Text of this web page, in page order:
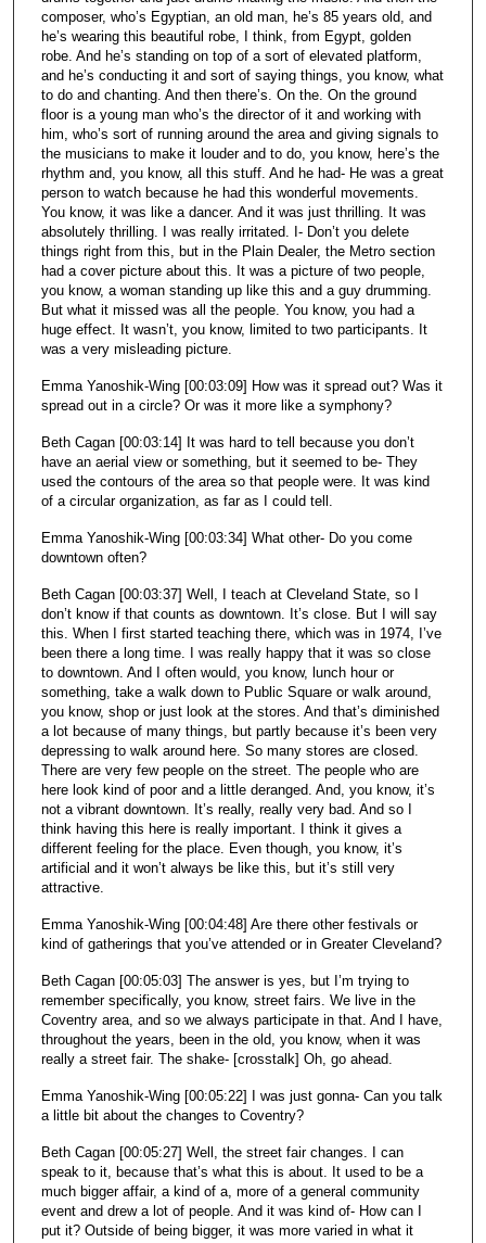
composer, who’s Egyptian, an old man, he’s 85 years old, and
he’s wearing this beautiful robe, I think, from Egypt, golden
robe. And he’s standing on top of a sort of elevated platform,
and he’s conducting it and sort of saying things, you know, what
to do and chanting. And then there’s. On the. On the ground
floor is a young man who’s the director of it and working with
him, who’s sort of running around the area and giving signals to
the musicians to make it louder and to do, you know, here’s the
rhythm and, you know, all this stuff. And he had- He was a great
person to watch because he had this wonderful movements.
You know, it was like a dancer. And it was just thrilling. It was
absolutely thrilling. I was really irritated. I- Don’t you delete
things right from this, but in the Plain Dealer, the Metro section
had a cover picture about this. It was a picture of two people,
you know, a woman standing up like this and a guy drumming.
But what it missed was all the people. You know, you had a
huge effect. It wasn’t, you know, limited to two participants. It
was a very misleading picture.
Emma Yanoshik-Wing [00:03:09] How was it spread out? Was it
spread out in a circle? Or was it more like a symphony?
Beth Cagan [00:03:14] It was hard to tell because you don’t
have an aerial view or something, but it seemed to be- They
used the contours of the area so that people were. It was kind
of a circular organization, as far as I could tell.
Emma Yanoshik-Wing [00:03:34] What other- Do you come
downtown often?
Beth Cagan [00:03:37] Well, I teach at Cleveland State, so I
don’t know if that counts as downtown. It’s close. But I will say
this. When I first started teaching there, which was in 1974, I’ve
been there a long time. I was really happy that it was so close
to downtown. And I often would, you know, lunch hour or
something, take a walk down to Public Square or walk around,
you know, shop or just look at the stores. And that’s diminished
a lot because of many things, but partly because it’s been very
depressing to walk around here. So many stores are closed.
There are very few people on the street. The people who are
here look kind of poor and a little deranged. And, you know, it’s
not a vibrant downtown. It’s really, really very bad. And so I
think having this here is really important. I think it gives a
different feeling for the place. Even though, you know, it’s
artificial and it won’t always be like this, but it’s still very
attractive.
Emma Yanoshik-Wing [00:04:48] Are there other festivals or
kind of gatherings that you’ve attended or in Greater Cleveland?
Beth Cagan [00:05:03] The answer is yes, but I’m trying to
remember specifically, you know, street fairs. We live in the
Coventry area, and so we always participate in that. And I have,
throughout the years, been in the old, you know, when it was
really a street fair. The shake- [crosstalk] Oh, go ahead.
Emma Yanoshik-Wing [00:05:22] I was just gonna- Can you talk
a little bit about the changes to Coventry?
Beth Cagan [00:05:27] Well, the street fair changes. I can
speak to it, because that’s what this is about. It used to be a
much bigger affair, a kind of a, more of a general community
event and drew a lot of people. And it was kind of- How can I
put it? Outside of being bigger, it was more varied in what it